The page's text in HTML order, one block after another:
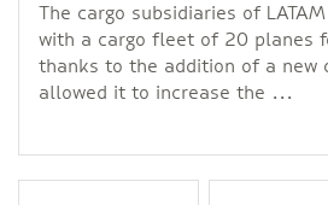
The cargo subsidiaries of
with a cargo fleet of 20 planes
thanks to the addition of a new
allowed it to increase the ...